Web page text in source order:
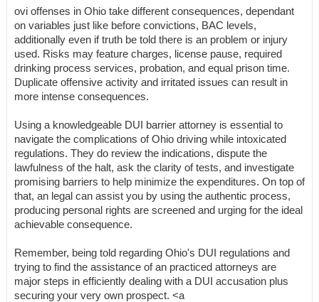
ovi offenses in Ohio take different consequences, dependant
on variables just like before convictions, BAC levels,
additionally even if truth be told there is an problem or injury
used. Risks may feature charges, license pause, required
drinking process services, probation, and equal prison time.
Duplicate offensive activity and irritated issues can result in
more intense consequences.
Using a knowledgeable DUI barrier attorney is essential to
navigate the complications of Ohio driving while intoxicated
regulations. They do review the indications, dispute the
lawfulness of the halt, ask the clarity of tests, and investigate
promising barriers to help minimize the expenditures. On top of
that, an legal can assist you by using the authentic process,
producing personal rights are screened and urging for the ideal
achievable consequence.
Remember, being told regarding Ohio's DUI regulations and
trying to find the assistance of an practiced attorneys are
major steps in efficiently dealing with a DUI accusation plus
securing your very own prospect. <a